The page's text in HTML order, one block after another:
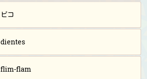
ピコ
dientes
flim-flam